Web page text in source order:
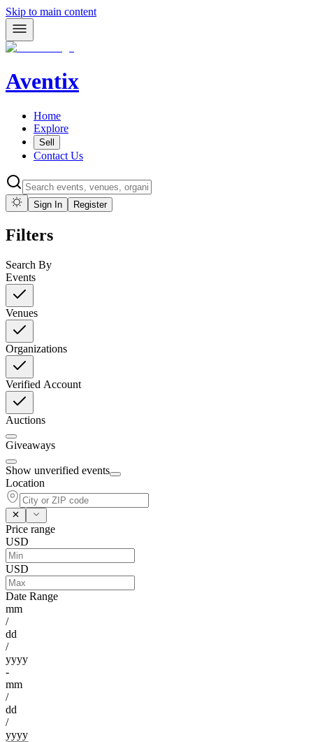
Skip to main content
Aventix
Home
Explore
Sell
Contact Us
Sign In Register
Filters
Search By
Events
Venues
Organizations
Verified Account
Auctions
Giveaways
Show unverified events
Location
Price range
USD
USD
Date Range
mm
/
dd
/
yyyy
-
mm
/
dd
/
yyyy